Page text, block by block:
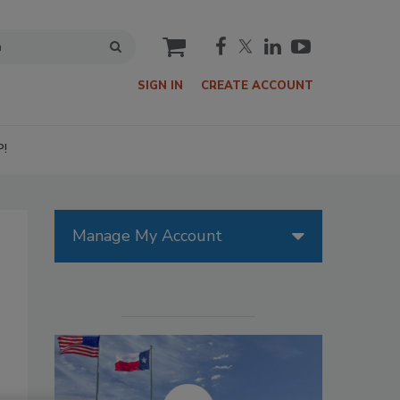
cart
SIGN IN CREATE ACCOUNT
Manage My Account